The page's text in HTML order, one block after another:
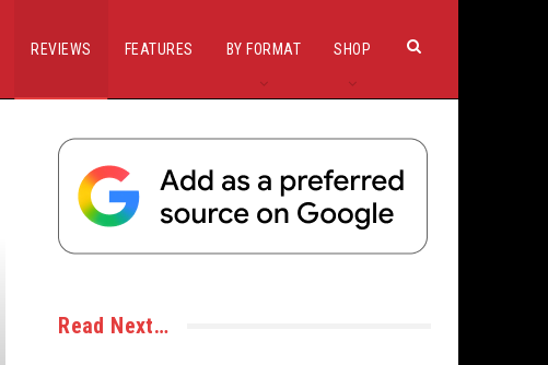
REVIEWS FEATURES BY FORMAT SHOP
Read Next…